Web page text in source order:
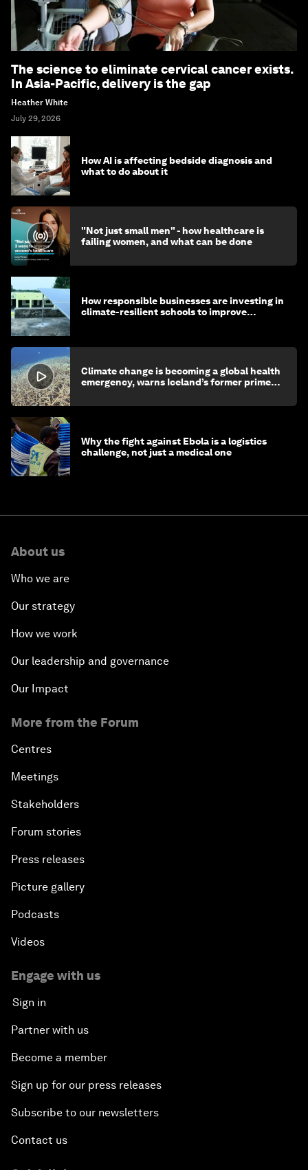
The science to eliminate cervical cancer exists.
In Asia-Pacific, delivery is the gap
Heather White
July 29, 2026
How AI is affecting bedside diagnosis and
what to do about it
"Not just small men" - how healthcare is
failing women, and what can be done
How responsible businesses are investing in
climate-resilient schools to improve
Climate change is becoming a global health
emergency, warns Iceland’s former prime
Why the fight against Ebola is a logistics
challenge, not just a medical one
About us
Who we are
Our strategy
How we work
Our leadership and governance
Our Impact
More from the Forum
Centres
Meetings
Stakeholders
Forum stories
Press releases
Picture gallery
Podcasts
Videos
Engage with us
Sign in
Partner with us
Become a member
Sign up for our press releases
Subscribe to our newsletters
Contact us